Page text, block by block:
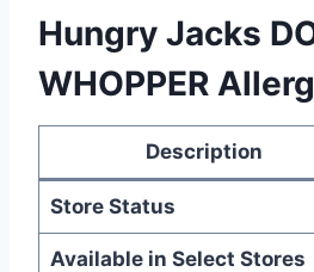
Hungry Jacks
WHOPPER
Description
Store Status
Available in Select Stores